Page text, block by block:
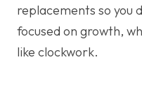
replacements so you
focused on growth,
like clockwork.